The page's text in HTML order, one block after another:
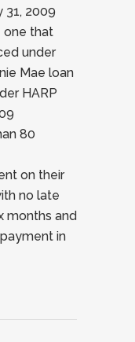
31, 2009
one that
under
Mae loan
HARP
80
on their
no late
months and
in